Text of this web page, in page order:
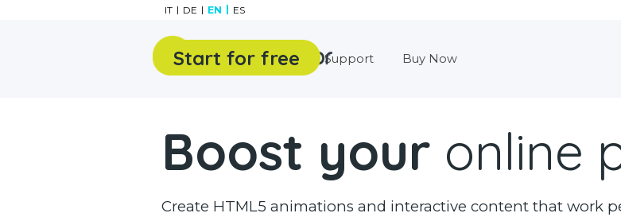
Features Gallery Support Buy Now
IT DE EN ES
Start for free
Boost your online
Create HTML5 animations and interactive content that work